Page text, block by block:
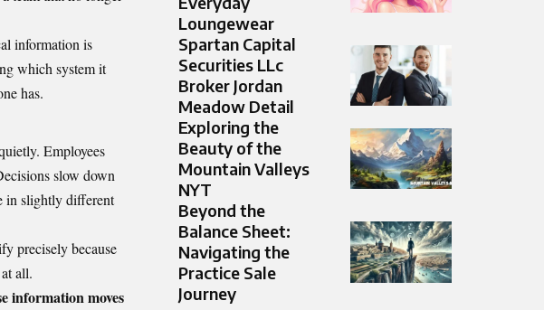
information is
which system it
has.
Employees
slow down
in slightly different
precisely because
all.
information moves
Loungewear
Spartan Capital
Securities LLc
Broker Jordan
Meadow Detail
Exploring the
Beauty of the
Mountain Valleys
NYT
Beyond the
Balance Sheet:
Navigating the
Practice Sale
Journey